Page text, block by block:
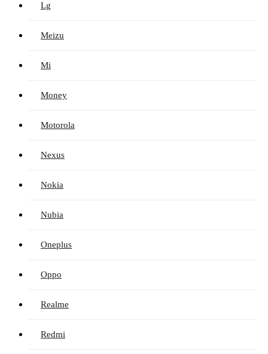
Lg
Meizu
Mi
Money
Motorola
Nexus
Nokia
Nubia
Oneplus
Oppo
Realme
Redmi